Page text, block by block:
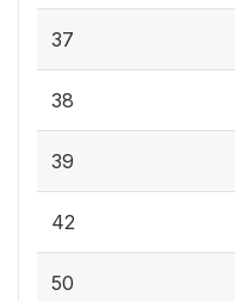
37
38
39
42
50